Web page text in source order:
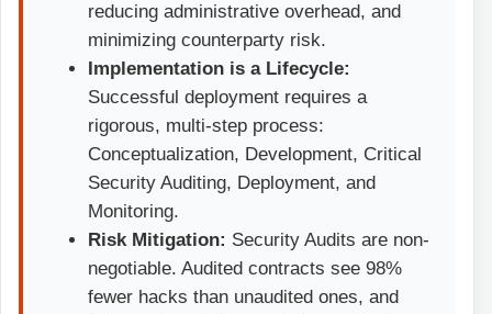
reducing administrative overhead, and
minimizing counterparty risk.
Implementation is a Lifecycle:
Successful deployment requires a
rigorous, multi-step process:
Conceptualization, Development, Critical
Security Auditing, Deployment, and
Monitoring.
Risk Mitigation: Security Audits are non-
negotiable. Audited contracts see 98%
fewer hacks than unaudited ones, and